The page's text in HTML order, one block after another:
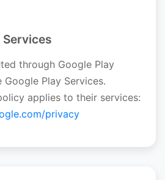
Services
through Google Play
Google Play Services.
applies to their services:
privacy